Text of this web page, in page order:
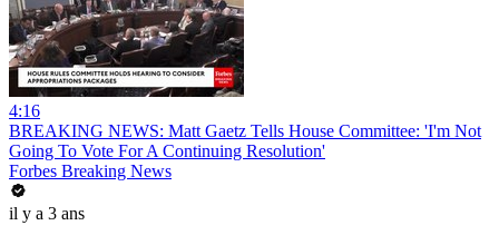
4:16
BREAKING NEWS: Matt Gaetz Tells House Committee: 'I'm Not
Going To Vote For A Continuing Resolution'
Forbes Breaking News
il y a 3 ans